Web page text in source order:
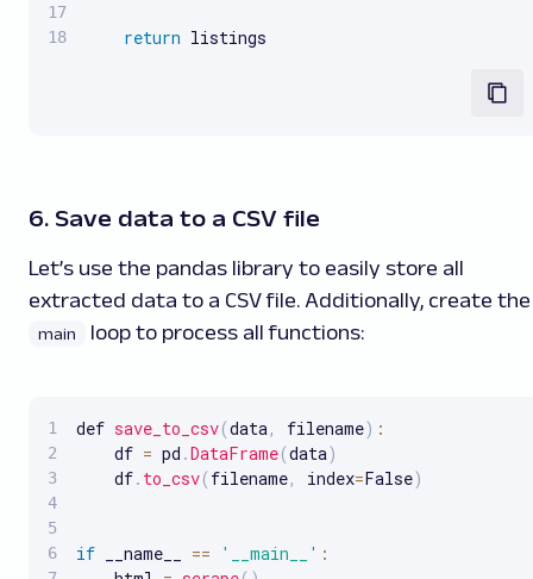
return listings
6. Save data to a CSV file
Let’s use the pandas library to easily store all
extracted data to a CSV file. Additionally, create the
main loop to process all functions:
def save_to_csv(data , filename) :
    df
= pd .DataFrame(data)
    df
. to_csv( filename, index=False)
if __name__ == '__main__' :